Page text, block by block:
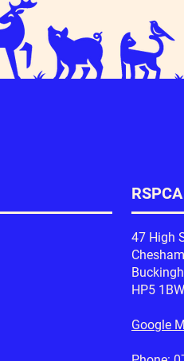
47 High
Chesham
HP5 1BW
Google